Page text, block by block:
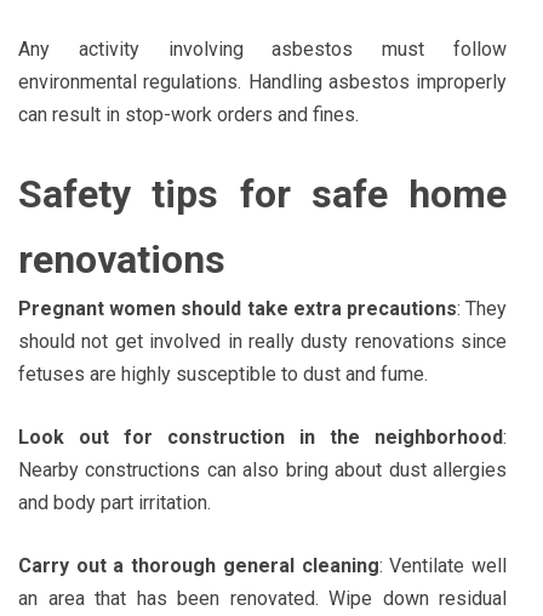
Any activity involving asbestos must follow
environmental regulations. Handling asbestos improperly
can result in stop-work orders and fines.
Safety tips for safe home
renovations
Pregnant women should take extra precautions: They
should not get involved in really dusty renovations since
fetuses are highly susceptible to dust and fume.
Look out for construction in the neighborhood:
Nearby constructions can also bring about dust allergies
and body part irritation.
Carry out a thorough general cleaning: Ventilate well
an area that has been renovated. Wipe down residual